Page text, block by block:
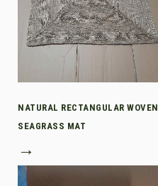
NATURAL RECTANGULAR WOVEN
SEAGRASS MAT
→